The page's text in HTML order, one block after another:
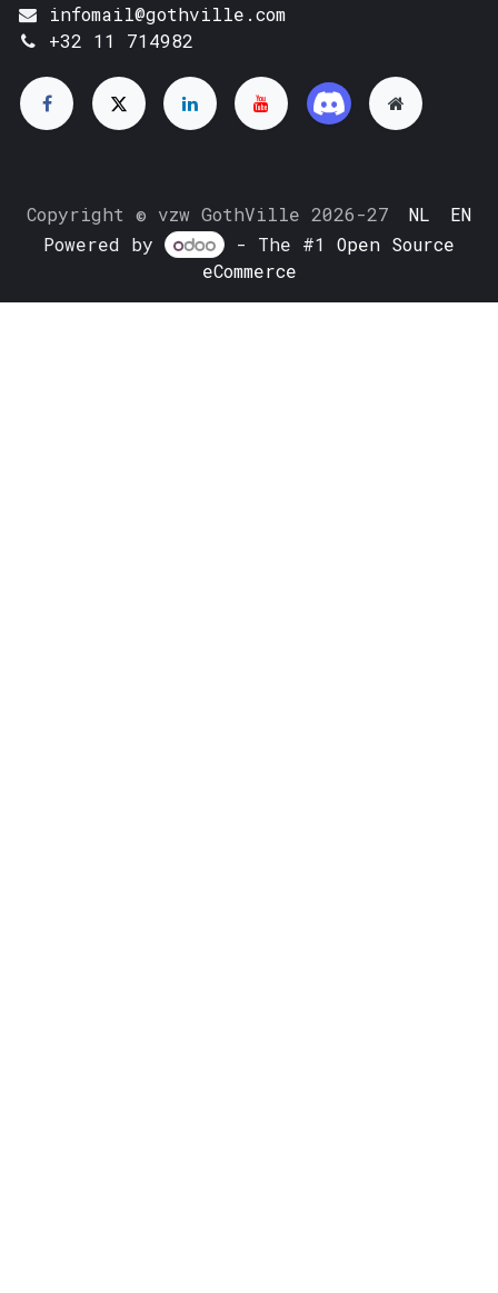
infomail@gothville.com
+32 11 714982
Copyright © vzw GothVille 2026-27 NL
EN
Powered by
- The #1Open Source
eCommerce